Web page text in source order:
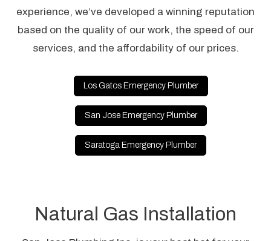
experience, we’ve developed a winning reputation
based on the quality of our work, the speed of our
services, and the affordability of our prices.
Los Gatos Emergency Plumber
San Jose Emergency Plumber
Saratoga Emergency Plumber
Natural Gas Installation